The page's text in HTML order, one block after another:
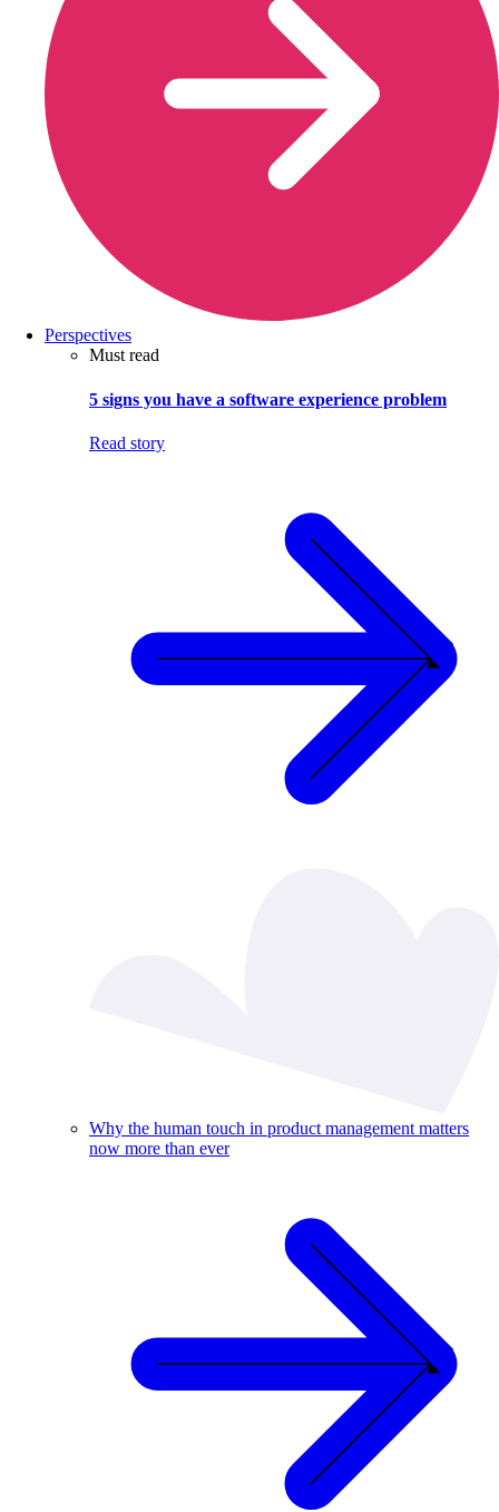
Perspectives
Must read
5 signs you have a software experience problem
Read story
Why the human touch in product management matters
now more than ever